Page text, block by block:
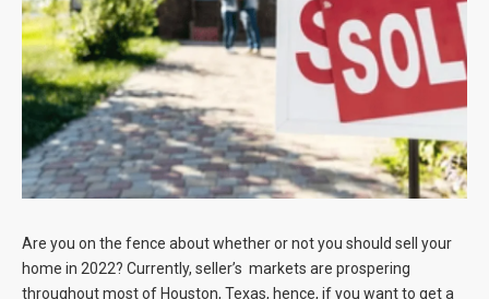
Contact
Are you on the fence about whether or not you should sell your
home in 2022? Currently, seller’s markets are prospering
throughout most of Houston, Texas, hence, if you want to get a